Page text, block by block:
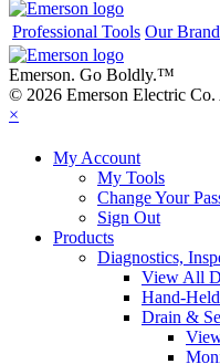
Professional Tools Our
Emerson. Go Boldly.™
© 2026 Emerson Electric Co.
×
My Account
My Tools
Change Your
Sign Out
Products
Diagnostics,
View All
Hand-
Drain &